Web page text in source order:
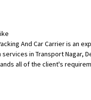
And Car Carrier is an
in Transport Nagar,
all of the client's